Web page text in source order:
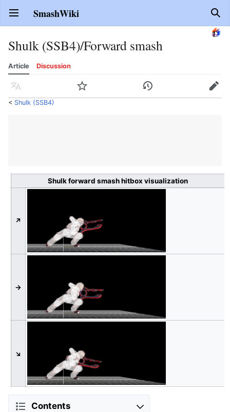
Open main menu SmashWiki
Shulk (SSB4)/Forward smash
Article Discussion
Language Watch History Edit
< Shulk (SSB4)
Shulk forward smash hitbox visualization
↗
→
↘
Contents